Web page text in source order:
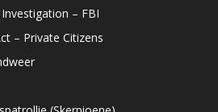
– FBI
– Private Citizens